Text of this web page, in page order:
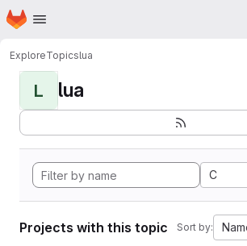
Skip to main content
Homepage
ExploreTopicslua
L lua
C
Projects with this topic Sort by: